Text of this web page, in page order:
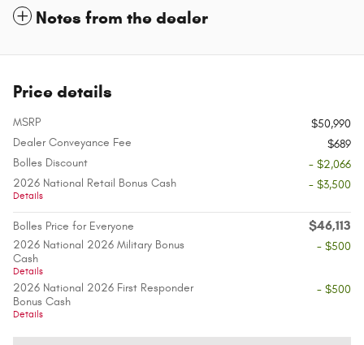
Notes from the dealer
Price details
MSRP
$50,990
Dealer Conveyance Fee
$689
Bolles Discount
- $2,066
2026 National Retail Bonus Cash
Details
- $3,500
Bolles Price for Everyone $46,113
2026 National 2026 Military Bonus
Cash
Details
- $500
2026 National 2026 First Responder
Bonus Cash
Details
- $500